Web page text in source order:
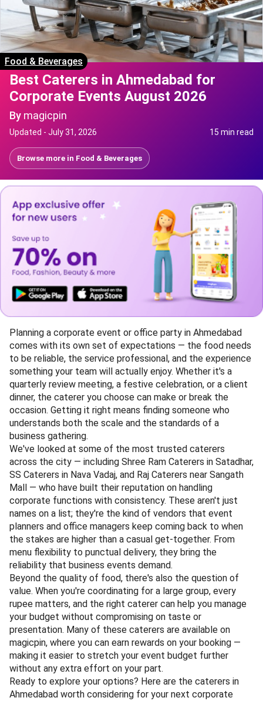
Food & Beverages
Best Caterers in Ahmedabad for
Corporate Events August 2026
By magicpin
Updated - July 31, 2026 15 min read
Browse more in Food & Beverages
Planning a corporate event or office party in Ahmedabad
comes with its own set of expectations — the food needs
to be reliable, the service professional, and the experience
something your team will actually enjoy. Whether it's a
quarterly review meeting, a festive celebration, or a client
dinner, the caterer you choose can make or break the
occasion. Getting it right means finding someone who
understands both the scale and the standards of a
business gathering.
We've looked at some of the most trusted caterers
across the city — including Shree Ram Caterers in Satadhar,
SS Caterers in Nava Vadaj, and Raj Caterers near Sangath
Mall — who have built their reputation on handling
corporate functions with consistency. These aren't just
names on a list; they're the kind of vendors that event
planners and office managers keep coming back to when
the stakes are higher than a casual get-together. From
menu flexibility to punctual delivery, they bring the
reliability that business events demand.
Beyond the quality of food, there's also the question of
value. When you're coordinating for a large group, every
rupee matters, and the right caterer can help you manage
your budget without compromising on taste or
presentation. Many of these caterers are available on
magicpin, where you can earn rewards on your booking —
making it easier to stretch your event budget further
without any extra effort on your part.
Ready to explore your options? Here are the caterers in
Ahmedabad worth considering for your next corporate